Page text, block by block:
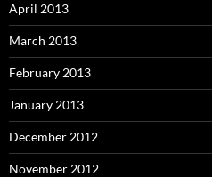
April 2013
March 2013
February 2013
January 2013
December 2012
November 2012